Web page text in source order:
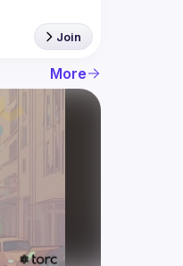
Join
More